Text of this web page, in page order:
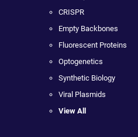
CRISPR
Empty Backbones
Fluorescent Proteins
Optogenetics
Synthetic Biology
Viral Plasmids
View All